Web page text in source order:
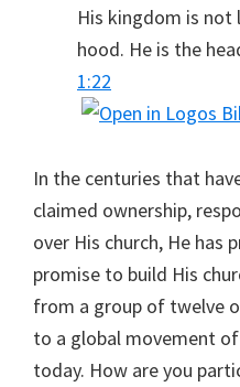
His kingdom is not
hood. He is the
1:22
In the centuries that
claimed ownership,
over His church, He has
promise to build His
from a group of twelve
to a global movement
today. How are you